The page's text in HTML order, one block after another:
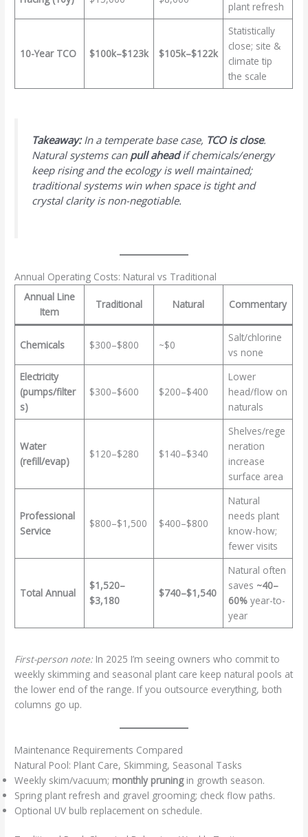
plant refresh
10-Year TCO $100k–$123k $105k–$122k
Statistically
close; site &
climate tip
the scale
Takeaway:In a temperate base case, TCO is close.
Natural systems can pull aheadif chemicals/energy
keep rising and the ecology is well maintained;
traditional systems win when space is tight and
crystal clarity is non-negotiable.
Annual Operating Costs: Natural vs Traditional
Annual Line
Item
Traditional Natural Commentary
Chemicals $300–$800 ~$0
Salt/chlorine
vs none
Electricity
(pumps/filter
s)
$300–$600 $200–$400
Lower
head/flow on
naturals
Water
(refill/evap)
$120–$280 $140–$340
Shelves/rege
neration
increase
surface area
Professional
Service
$800–$1,500 $400–$800
Natural
needs plant
know-how;
fewer visits
Total Annual
$1,520–
$3,180
$740–$1,540
Natural often
saves ~40–
60%year-to-
year
First-person note: In 2025 I’m seeing owners who commit to
weekly skimming and seasonal plant care keep natural pools at
the lower end of the range. If you outsource everything, both
columns go up.
Maintenance Requirements Compared
Natural Pool: Plant Care, Skimming, Seasonal Tasks
Weekly skim/vacuum; monthly pruningin growth season.
Spring plant refresh and gravel grooming; check flow paths.
Optional UV bulb replacement on schedule.